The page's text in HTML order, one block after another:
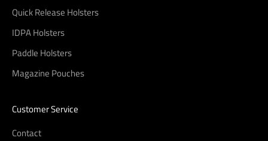
Quick Release Holsters
IDPA Holsters
Paddle Holsters
Magazine Pouches
Customer Service
Contact